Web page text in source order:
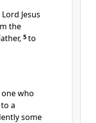
Jesus
the
5to
who
a
some